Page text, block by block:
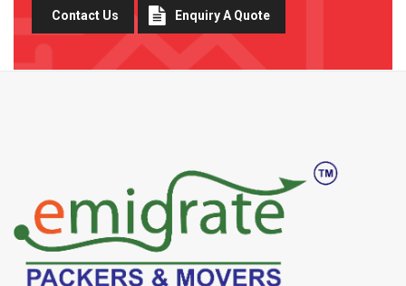
Contact Us Enquiry A Quote